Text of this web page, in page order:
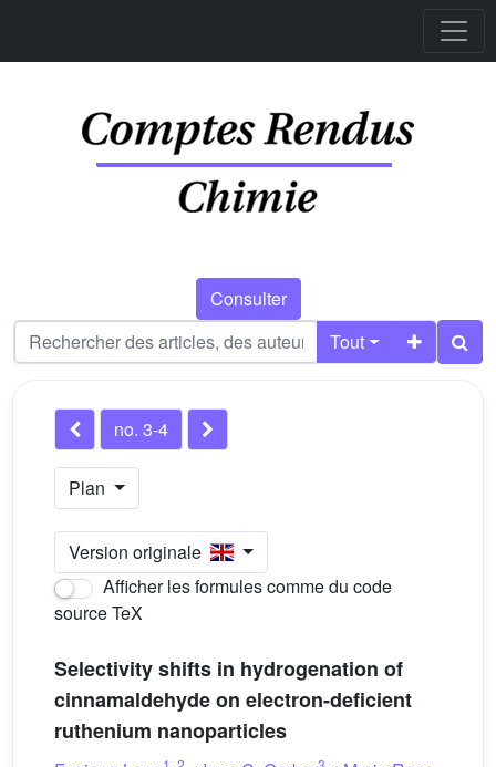
Consulter
Tout
no. 3-4
Plan
Version originale
Afficher les formules comme du code
source TeX
Selectivity shifts in hydrogenation of
cinnamaldehyde on electron-deficient
ruthenium nanoparticles